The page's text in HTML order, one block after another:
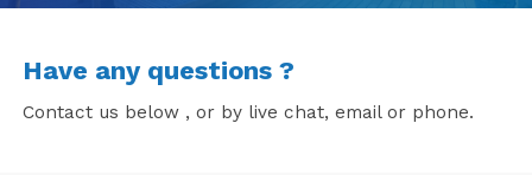
Have any questions ?
Contact us below , or by live chat, email or phone.